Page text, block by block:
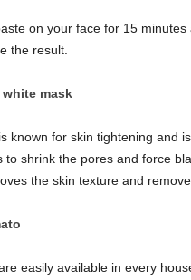
on your face for 15
the result.
white mask
known for skin tightening and
to shrink the pores and force
the skin texture and
easily available in every